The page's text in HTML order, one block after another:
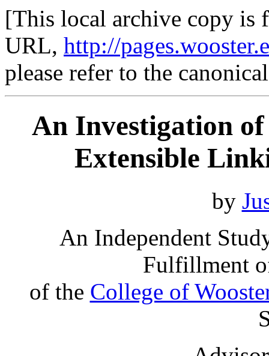
[This local archive copy is
URL, http://
please refer to the
An Investigation
Extensible
by
An Independent
Fulfillment
of the College of